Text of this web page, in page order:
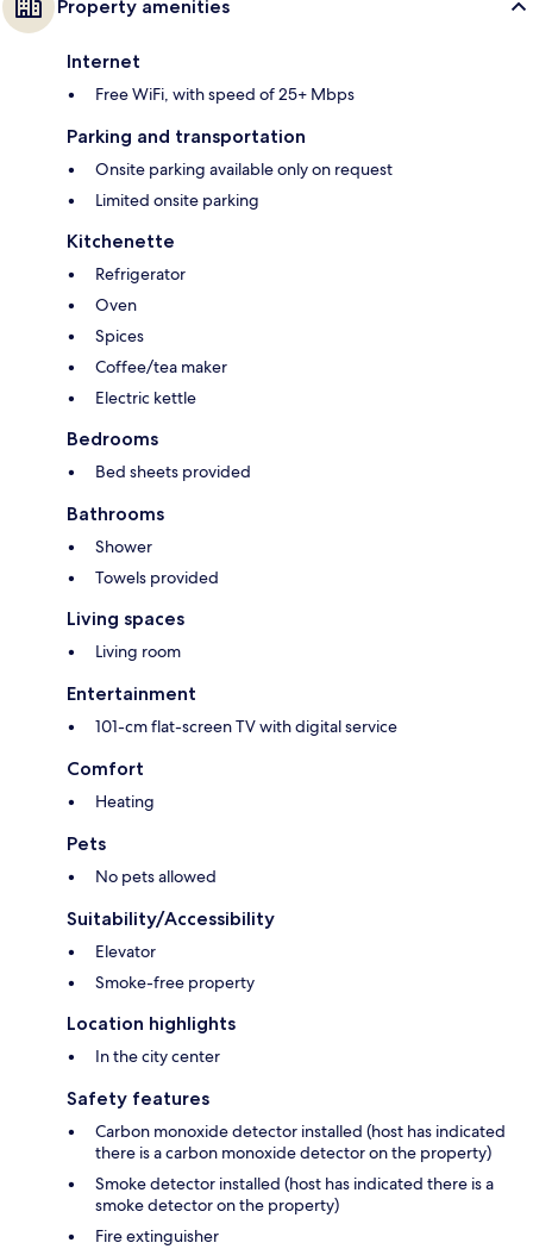
Property amenities
Internet
Free WiFi, with speed of 25+ Mbps
Parking and transportation
Onsite parking available only on request
Limited onsite parking
Kitchenette
Refrigerator
Oven
Spices
Coffee/tea maker
Electric kettle
Bedrooms
Bed sheets provided
Bathrooms
Shower
Towels provided
Living spaces
Living room
Entertainment
101-cm flat-screen TV with digital service
Comfort
Heating
Pets
No pets allowed
Suitability/Accessibility
Elevator
Smoke-free property
Location highlights
In the city center
Safety features
Carbon monoxide detector installed (host has indicated
there is a carbon monoxide detector on the property)
Smoke detector installed (host has indicated there is a
smoke detector on the property)
Fire extinguisher